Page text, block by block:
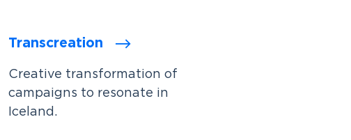
Transcreation
Creative transformation of
campaigns to resonate in
Iceland.